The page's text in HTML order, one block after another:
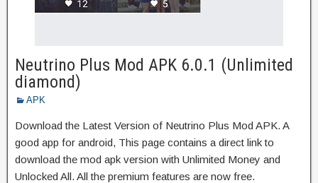
Neutrino Plus Mod APK 6.0.1 (Unlimited
diamond)
APK
Download the Latest Version of Neutrino Plus Mod APK. A
good app for android, This page contains a direct link to
download the mod apk version with Unlimited Money and
Unlocked All. All the premium features are now free.